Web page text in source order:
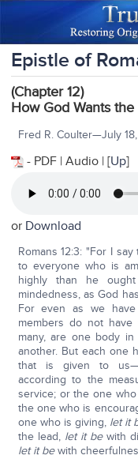
Epistle of
(Chapter 12)
How God Wants
Fred R. Coulter—July
- PDF | Audio | [Up]
or Download
Romans 12:3: "For I
to everyone who is
highly than he
mindedness, as God
For even as we
members do not have
many, are one body
another. But each one
that is given to
according to the
service; or the one
the one who is
one who is giving, let it
the lead, let it bewith
let it bewith